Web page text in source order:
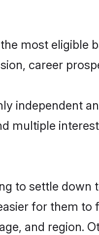
most
career
independent
multiple
to settle
for them
and region.